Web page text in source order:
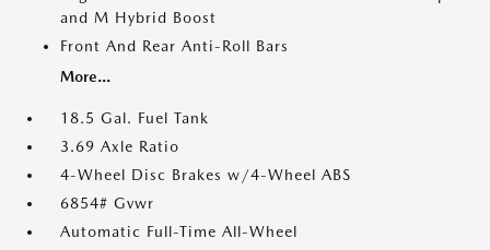
and M Hybrid Boost
Front And Rear Anti-Roll Bars
More...
18.5 Gal. Fuel Tank
3.69 Axle Ratio
4-Wheel Disc Brakes w/4-Wheel ABS
6854# Gvwr
Automatic Full-Time All-Wheel